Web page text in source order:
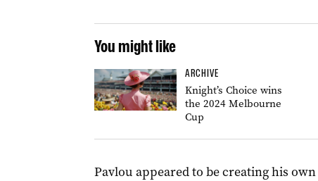
You might like
ARCHIVE
Knight’s Choice wins
the 2024 Melbourne
Cup
Pavlou appeared to be creating his